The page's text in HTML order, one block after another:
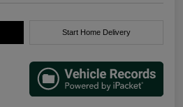
Start Home Delivery